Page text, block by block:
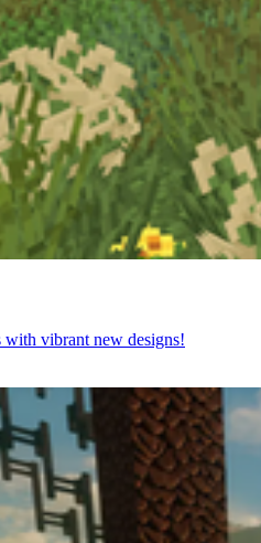
with vibrant new designs!